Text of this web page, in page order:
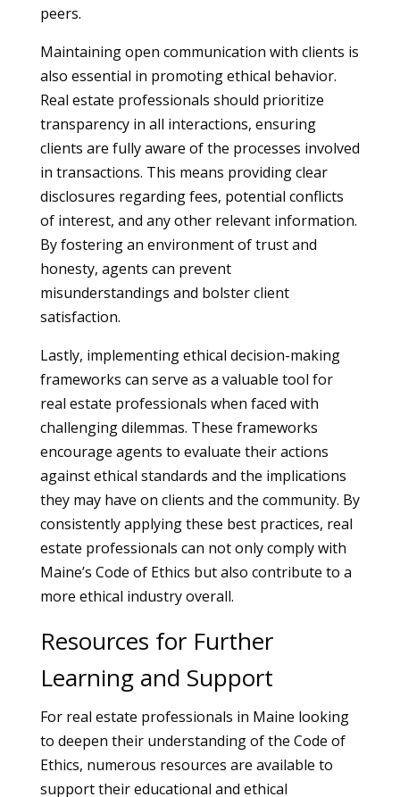
peers.
Maintaining open communication with clients is
also essential in promoting ethical behavior.
Real estate professionals should prioritize
transparency in all interactions, ensuring
clients are fully aware of the processes involved
in transactions. This means providing clear
disclosures regarding fees, potential conflicts
of interest, and any other relevant information.
By fostering an environment of trust and
honesty, agents can prevent
misunderstandings and bolster client
satisfaction.
Lastly, implementing ethical decision-making
frameworks can serve as a valuable tool for
real estate professionals when faced with
challenging dilemmas. These frameworks
encourage agents to evaluate their actions
against ethical standards and the implications
they may have on clients and the community. By
consistently applying these best practices, real
estate professionals can not only comply with
Maine’s Code of Ethics but also contribute to a
more ethical industry overall.
Resources for Further
Learning and Support
For real estate professionals in Maine looking
to deepen their understanding of the Code of
Ethics, numerous resources are available to
support their educational and ethical